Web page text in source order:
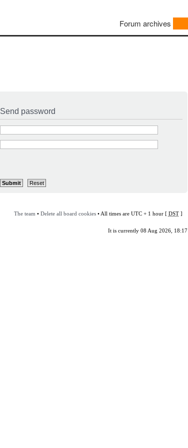
Forum archives
Send password
The team • Delete all board cookies• All times are UTC + 1 hour [ DST]
It is currently 08 Aug 2026, 18:17